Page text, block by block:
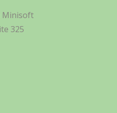
Minisoft
325